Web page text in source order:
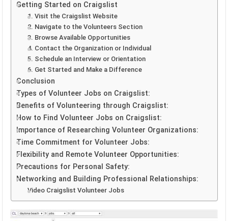
Getting Started on Craigslist
1. Visit the Craigslist Website
2. Navigate to the Volunteers Section
3. Browse Available Opportunities
4. Contact the Organization or Individual
5. Schedule an Interview or Orientation
6. Get Started and Make a Difference
Conclusion
Types of Volunteer Jobs on Craigslist:
Benefits of Volunteering through Craigslist:
How to Find Volunteer Jobs on Craigslist:
Importance of Researching Volunteer Organizations:
Time Commitment for Volunteer Jobs:
Flexibility and Remote Volunteer Opportunities:
Precautions for Personal Safety:
Networking and Building Professional Relationships:
Video Craigslist Volunteer Jobs